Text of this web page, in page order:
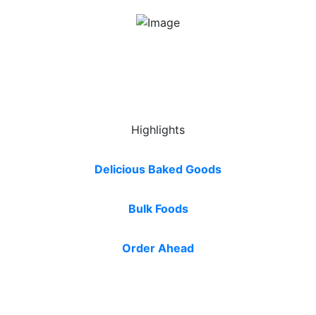
Highlights
Delicious Baked Goods
Bulk Foods
Order Ahead